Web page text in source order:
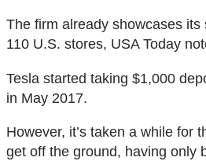
The firm already showcases its
110 U.S. stores, USA Today
Tesla started taking $1,000
in May 2017.
However, it’s taken a while for
get off the ground, having only